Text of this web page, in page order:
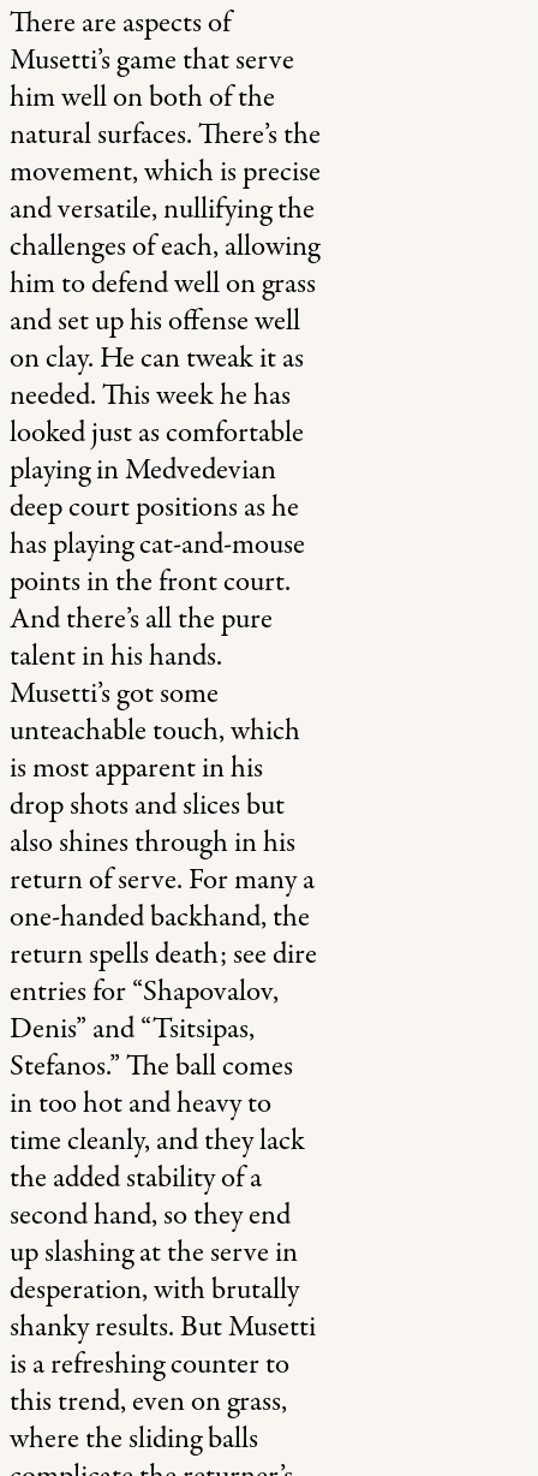
There are aspects of
Musetti’s game that serve
him well on both of the
natural surfaces. There’s the
movement, which is precise
and versatile, nullifying the
challenges of each, allowing
him to defend well on grass
and set up his offense well
on clay. He can tweak it as
needed. This week he has
looked just as comfortable
playing in Medvedevian
deep court positions as he
has playing cat-and-mouse
points in the front court.
And there’s all the pure
talent in his hands.
Musetti’s got some
unteachable touch, which
is most apparent in his
drop shots and slices but
also shines through in his
return of serve. For many a
one-handed backhand, the
return spells death; see dire
entries for “Shapovalov,
Denis” and “Tsitsipas,
Stefanos.” The ball comes
in too hot and heavy to
time cleanly, and they lack
the added stability of a
second hand, so they end
up slashing at the serve in
desperation, with brutally
shanky results. But Musetti
is a refreshing counter to
this trend, even on grass,
where the sliding balls